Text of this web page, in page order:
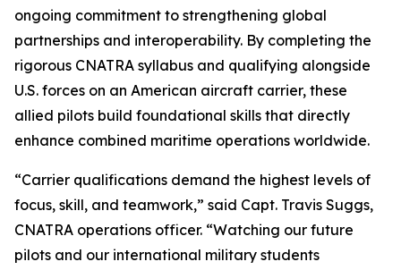
ongoing commitment to strengthening global
partnerships and interoperability. By completing the
rigorous CNATRA syllabus and qualifying alongside
U.S. forces on an American aircraft carrier, these
allied pilots build foundational skills that directly
enhance combined maritime operations worldwide.
“Carrier qualifications demand the highest levels of
focus, skill, and teamwork,” said Capt. Travis Suggs,
CNATRA operations officer. “Watching our future
pilots and our international military students